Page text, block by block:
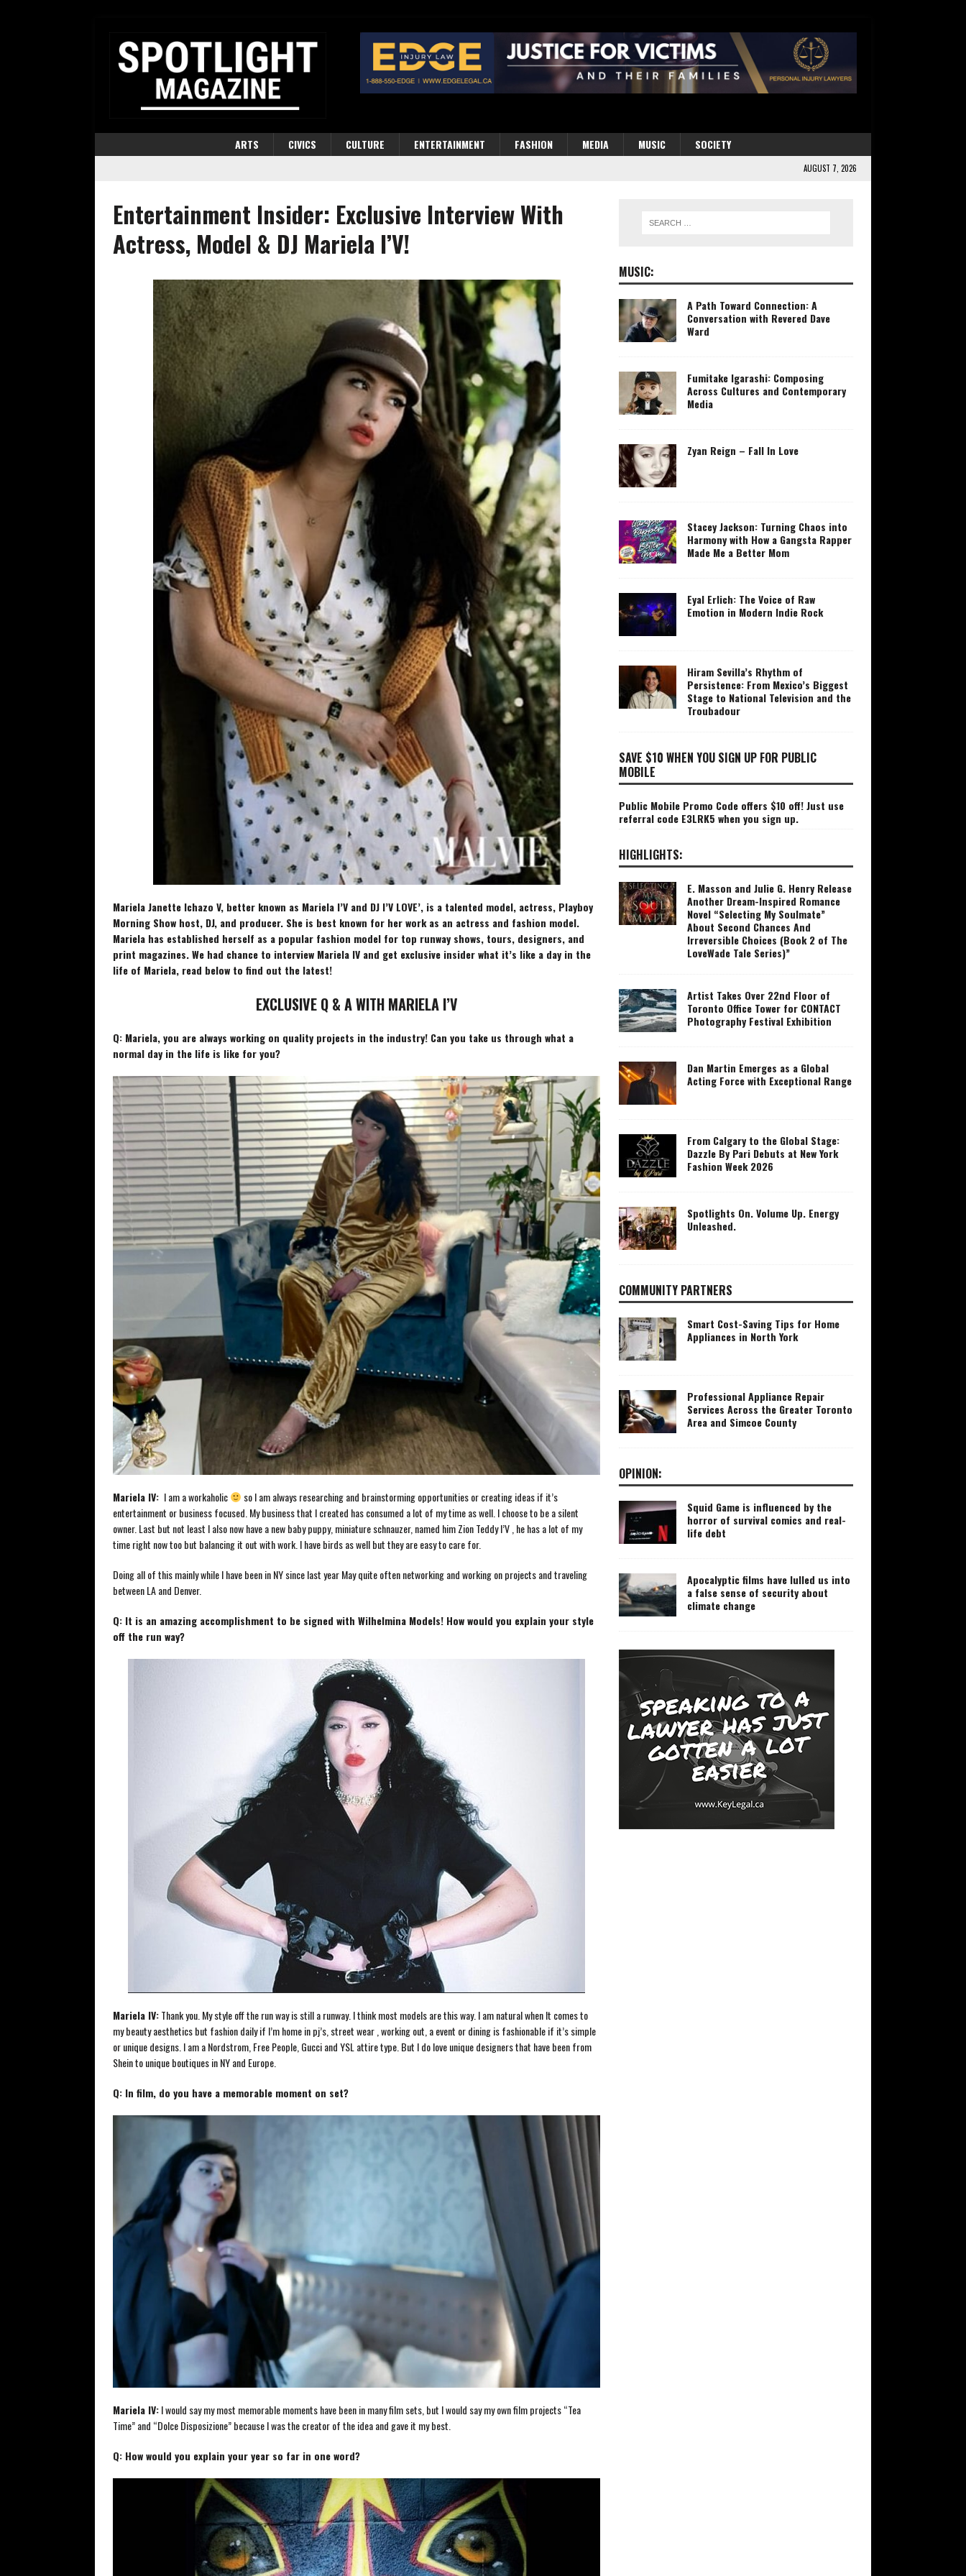
ARTS CIVICS CULTURE ENTERTAINMENT FASHION MEDIA MUSIC SOCIETY
AUGUST 7, 2026
Entertainment Insider: Exclusive Interview With
Actress, Model & DJ Mariela I’V!
Mariela Janette Ichazo V, better known as Mariela I’V and DJ I’V LOVE’, is a talented model, actress, Playboy
Morning Show host, DJ, and producer. She is best known for her work as an actress and fashion model.
Mariela has established herself as a popular fashion model for top runway shows, tours, designers, and
print magazines. We had chance to interview Mariela IV and get exclusive insider what it’s like a day in the
life of Mariela, read below to find out the latest!
EXCLUSIVE Q & A WITH MARIELA I’V
Q: Mariela, you are always working on quality projects in the industry! Can you take us through what a
normal day in the life is like for you?
Mariela IV: I am a workaholic
so I am always researching and brainstorming opportunities or creating ideas if it’s
entertainment or business focused. My business that I created has consumed a lot of my time as well. I choose to be a silent
owner. Last but not least I also now have a new baby puppy, miniature schnauzer, named him Zion Teddy I’V , he has a lot of my
time right now too but balancing it out with work. I have birds as well but they are easy to care for.
Doing all of this mainly while I have been in NY since last year May quite often networking and working on projects and traveling
between LA and Denver.
Q: It is an amazing accomplishment to be signed with Wilhelmina Models! How would you explain your style
off the run way?
Mariela IV:Thank you. My style off the run way is still a runway. I think most models are this way. I am natural when It comes to
my beauty aesthetics but fashion daily if I’m home in pj’s, street wear , working out, a event or dining is fashionable if it’s simple
or unique designs. I am a Nordstrom, Free People, Gucci and YSL attire type. But I do love unique designers that have been from
Shein to unique boutiques in NY and Europe.
Q: In film, do you have a memorable moment on set?
Mariela IV:I would say my most memorable moments have been in many film sets, but I would say my own film projects “Tea
Time” and “Dolce Disposizione” because I was the creator of the idea and gave it my best.
Q: How would you explain your year so far in one word?
MUSIC:
A Path Toward Connection: A
Conversation with Revered Dave
Ward
Fumitake Igarashi: Composing
Across Cultures and Contemporary
Media
Zyan Reign – Fall In Love
Stacey Jackson: Turning Chaos into
Harmony with How a Gangsta Rapper
Made Me a Better Mom
Eyal Erlich: The Voice of Raw
Emotion in Modern Indie Rock
Hiram Sevilla’s Rhythm of
Persistence: From Mexico’s Biggest
Stage to National Television and the
Troubadour
SAVE $10 WHEN YOU SIGN UP FOR PUBLIC
MOBILE
Public Mobile Promo Code offers $10 off! Just use
referral code E3LRK5 when you sign up.
HIGHLIGHTS:
E. Masson and Julie G. Henry Release
Another Dream-Inspired Romance
Novel “Selecting My Soulmate”
About Second Chances And
Irreversible Choices (Book 2 of The
LoveWade Tale Series)”
Artist Takes Over 22nd Floor of
Toronto Office Tower for CONTACT
Photography Festival Exhibition
Dan Martin Emerges as a Global
Acting Force with Exceptional Range
From Calgary to the Global Stage:
Dazzle By Pari Debuts at New York
Fashion Week 2026
Spotlights On. Volume Up. Energy
Unleashed.
COMMUNITY PARTNERS
Smart Cost-Saving Tips for Home
Appliances in North York
Professional Appliance Repair
Services Across the Greater Toronto
Area and Simcoe County
OPINION:
Squid Game is influenced by the
horror of survival comics and real-
life debt
Apocalyptic films have lulled us into
a false sense of security about
climate change